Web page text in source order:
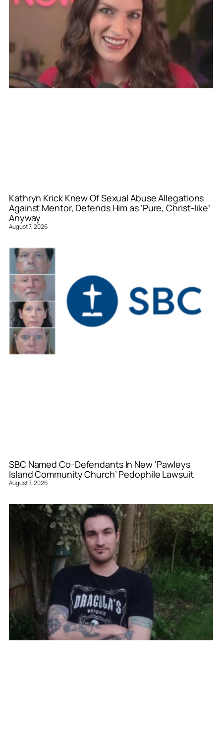
Kathryn Krick Knew Of Sexual Abuse Allegations
Against Mentor, Defends Him as ‘Pure, Christ-like’
Anyway
August 7, 2026
SBC Named Co-Defendants In New ‘Pawleys
Island Community Church’ Pedophile Lawsuit
August 7, 2026